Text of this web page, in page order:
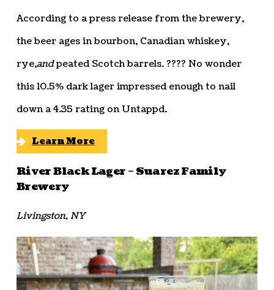
According to a press release from the brewery,
the beer ages in bourbon, Canadian whiskey,
rye,andpeated Scotch barrels. ???? No wonder
this 10.5% dark lager impressed enough to nail
down a 4.35 rating on Untappd.
Learn More
River Black Lager – Suarez Family
Brewery
Livingston, NY